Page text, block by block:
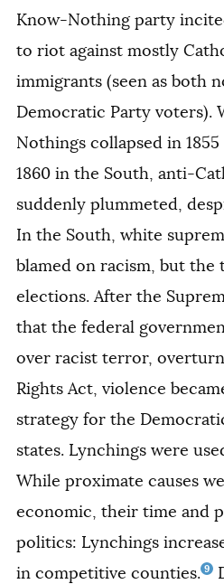
Know-Nothing party
to riot against mostly
immigrants (seen as both
Democratic Party voters).
Nothings collapsed in
1860 in the South, anti-
suddenly plummeted,
In the South, white
blamed on racism, but the
elections. After the
that the federal
over racist terror,
Rights Act, violence
strategy for the
states. Lynchings were
While proximate causes
economic, their time and
politics: Lynchings
in competitive counties. 9